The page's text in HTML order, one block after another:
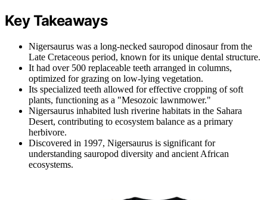
Key Takeaways
Nigersaurus was a long-necked sauropod dinosaur from the
Late Cretaceous period, known for its unique dental structure.
It had over 500 replaceable teeth arranged in columns,
optimized for grazing on low-lying vegetation.
Its specialized teeth allowed for effective cropping of soft
plants, functioning as a "Mesozoic lawnmower."
Nigersaurus inhabited lush riverine habitats in the Sahara
Desert, contributing to ecosystem balance as a primary
herbivore.
Discovered in 1997, Nigersaurus is significant for
understanding sauropod diversity and ancient African
ecosystems.